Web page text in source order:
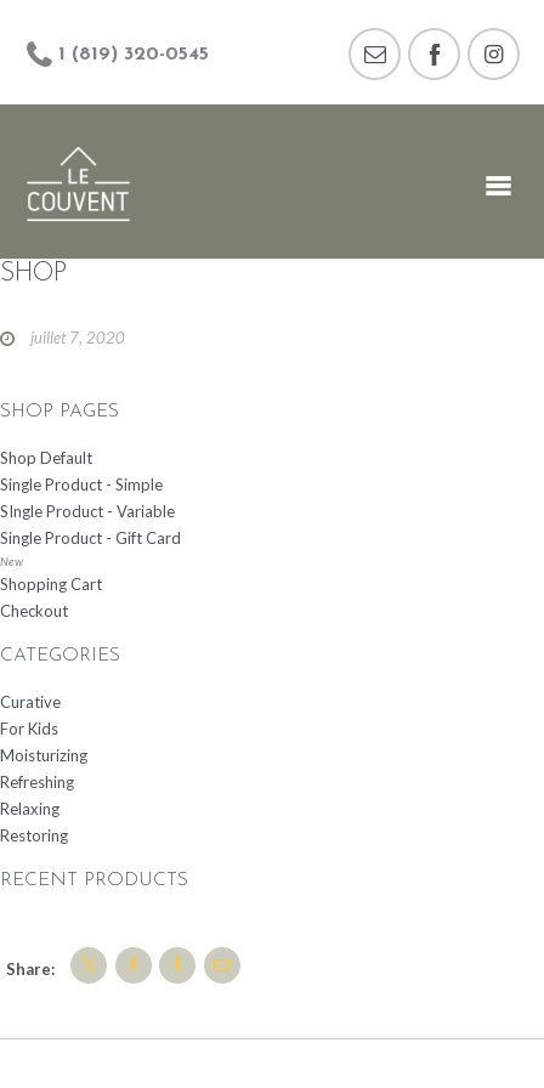
1 (819) 320-0545
SHOP
juillet 7, 2020
SHOP PAGES
Shop Default
Single Product - Simple
SIngle Product - Variable
Single Product - Gift Card
New
Shopping Cart
Checkout
CATEGORIES
Curative
For Kids
Moisturizing
Refreshing
Relaxing
Restoring
RECENT PRODUCTS
Share: